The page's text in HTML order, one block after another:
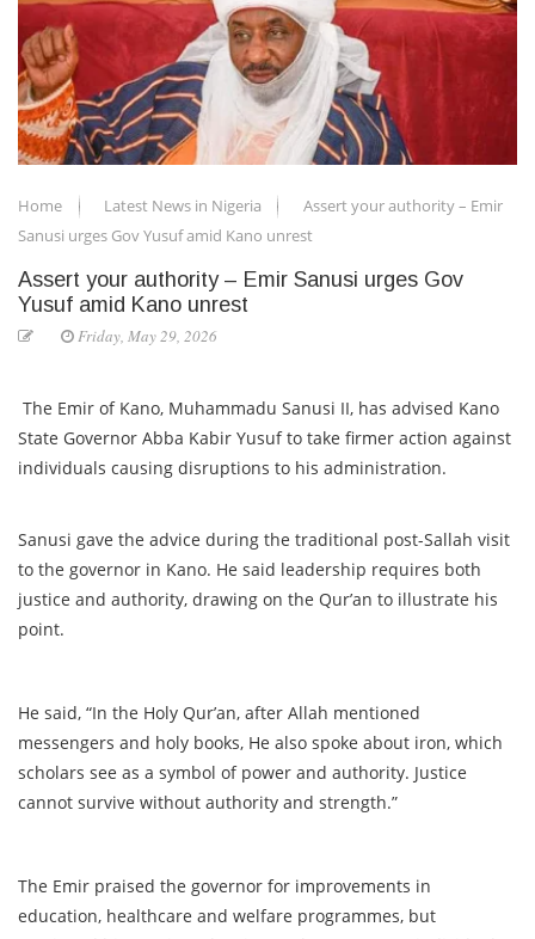
Home Latest News in Nigeria
Assert your authority – Emir
Sanusi urges Gov Yusuf amid Kano unrest
Assert your authority – Emir Sanusi urges Gov
Yusuf amid Kano unrest
Friday, May 29, 2026
The Emir of Kano, Muhammadu Sanusi II, has advised Kano
State Governor Abba Kabir Yusuf to take firmer action against
individuals causing disruptions to his administration.
Sanusi gave the advice during the traditional post-Sallah visit
to the governor in Kano. He said leadership requires both
justice and authority, drawing on the Qur’an to illustrate his
point.
He said, “In the Holy Qur’an, after Allah mentioned
messengers and holy books, He also spoke about iron, which
scholars see as a symbol of power and authority. Justice
cannot survive without authority and strength.”
The Emir praised the governor for improvements in
education, healthcare and welfare programmes, but